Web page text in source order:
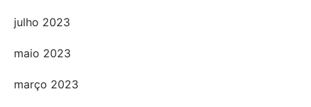
julho 2023
maio 2023
março 2023